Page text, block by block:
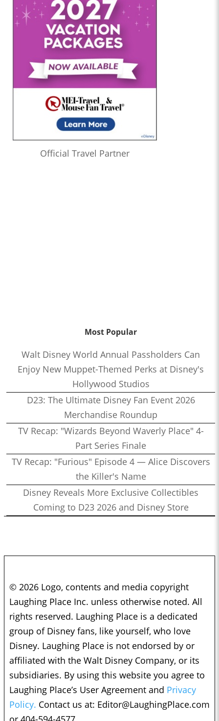
Official Travel Partner
Most Popular
Walt Disney World Annual Passholders Can
Enjoy New Muppet-Themed Perks at Disney's
Hollywood Studios
D23: The Ultimate Disney Fan Event 2026
Merchandise Roundup
TV Recap: "Wizards Beyond Waverly Place" 4-
Part Series Finale
TV Recap: "Furious" Episode 4 — Alice Discovers
the Killer's Name
Disney Reveals More Exclusive Collectibles
Coming to D23 2026 and Disney Store
© 2026 Logo, contents and media copyright
Laughing Place Inc. unless otherwise noted. All
rights reserved. Laughing Place is a dedicated
group of Disney fans, like yourself, who love
Disney. Laughing Place is not endorsed by or
affiliated with the Walt Disney Company, or its
subsidiaries. By using this website you agree to
Laughing Place’s User Agreement and Privacy
Policy. Contact us at: Editor@LaughingPlace.com